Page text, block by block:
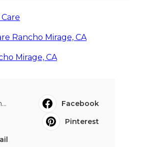
Rancho Mirage, CA
Mirage, CA
Facebook
Pinterest